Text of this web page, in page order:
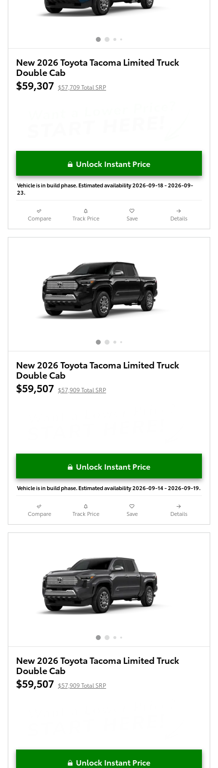
New 2026 Toyota Tacoma Limited Truck
Double Cab
$59,307 $57,709 Total SRP
Unlock Instant Price
Vehicle is in build phase. Estimated availability 2026-09-18 - 2026-09-
23.
Compare Track Price Save Details
New 2026 Toyota Tacoma Limited Truck
Double Cab
$59,507 $57,909 Total SRP
Unlock Instant Price
Vehicle is in build phase. Estimated availability 2026-09-14 - 2026-09-19.
Compare Track Price Save Details
New 2026 Toyota Tacoma Limited Truck
Double Cab
$59,507 $57,909 Total SRP
Unlock Instant Price